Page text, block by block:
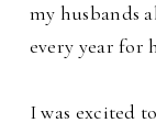
my husbands
every year for
I was excited